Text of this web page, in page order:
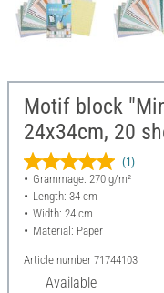
Motif block
24x34cm, 20
(1)
Grammage: 270 g/m²
Length: 34 cm
Width: 24 cm
Material: Paper
Article number 71744103
Available